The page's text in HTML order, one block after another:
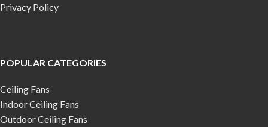
Privacy Policy
POPULAR CATEGORIES
Ceiling Fans
Indoor Ceiling Fans
Outdoor Ceiling Fans